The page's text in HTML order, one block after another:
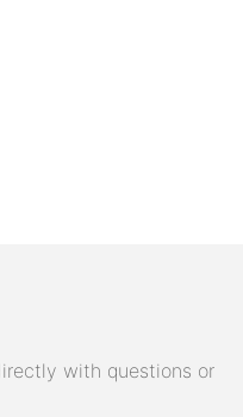
with questions or